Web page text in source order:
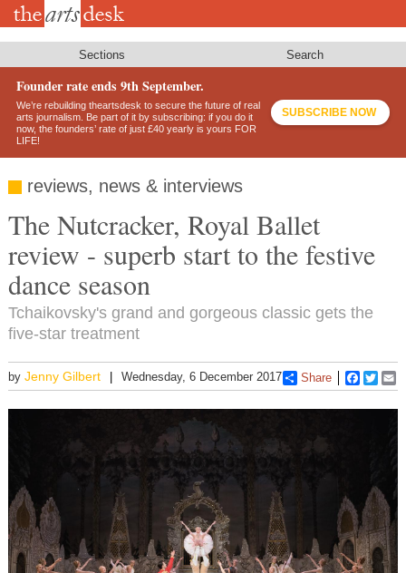
Skip
Sections Search
Founder rate ends 9th September.
We’re rebuilding theartsdesk to secure the future of real
arts journalism. Be part of it by subscribing: if you do it
now, the founders’ rate of just £40 yearly is yours FOR
LIFE!
SUBSCRIBE NOW
reviews, news & interviews
The Nutcracker, Royal Ballet
review - superb start to the festive
dance season
Tchaikovsky's grand and gorgeous classic gets the
five-star treatment
by Jenny Gilbert Wednesday, 6 December 2017 Share